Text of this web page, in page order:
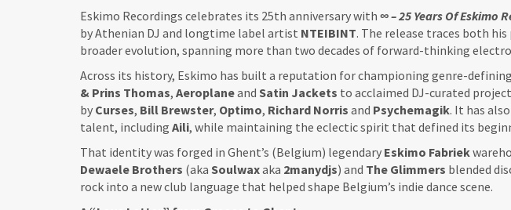
Eskimo Recordings celebrates its 25th anniversary with ∞ – 25 Years Of Eskimo
by Athenian DJ and longtime label artist NTEIBINT. The release traces both
broader evolution, spanning more than two decades of forward-thinking
Across its history, Eskimo has built a reputation for championing genre-
& Prins Thomas, Aeroplaneand Satin Jackets to acclaimed DJ-curated
by Curses, Bill Brewster, Optimo, Richard Norris and Psychemagik. It has
talent, including Aili, while maintaining the eclectic spirit that defined its
That identity was forged in Ghent’s (Belgium) legendary Eskimo Fabriek
Dewaele Brothers (aka Soulwaxaka 2manydjs) and The Glimmers blended
rock into a new club language that helped shape Belgium’s indie dance scene.